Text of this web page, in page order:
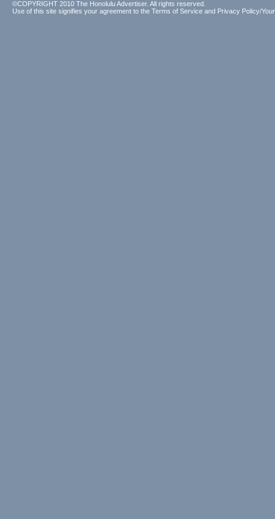
©COPYRIGHT 2010 The Honolulu Advertiser. All rights reserved.
Use of this site signifies your agreement to the Terms of Service and Privacy Policy/